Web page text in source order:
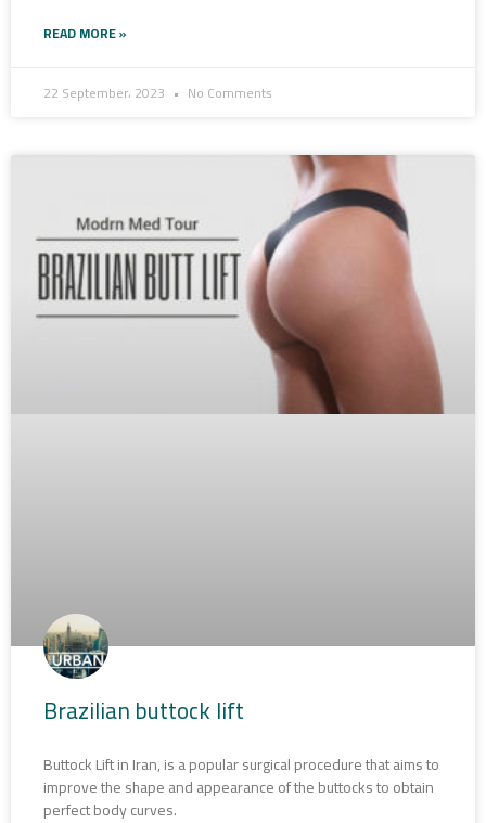
READ MORE »
22 September، 2023 No Comments
Brazilian buttock lift
Buttock Lift in Iran, is a popular surgical procedure that aims to
improve the shape and appearance of the buttocks to obtain
perfect body curves.